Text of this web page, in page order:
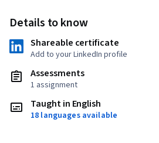
Details to know
Shareable certificate
Add to your LinkedIn profile
Assessments
1 assignment
Taught in English
18 languages available